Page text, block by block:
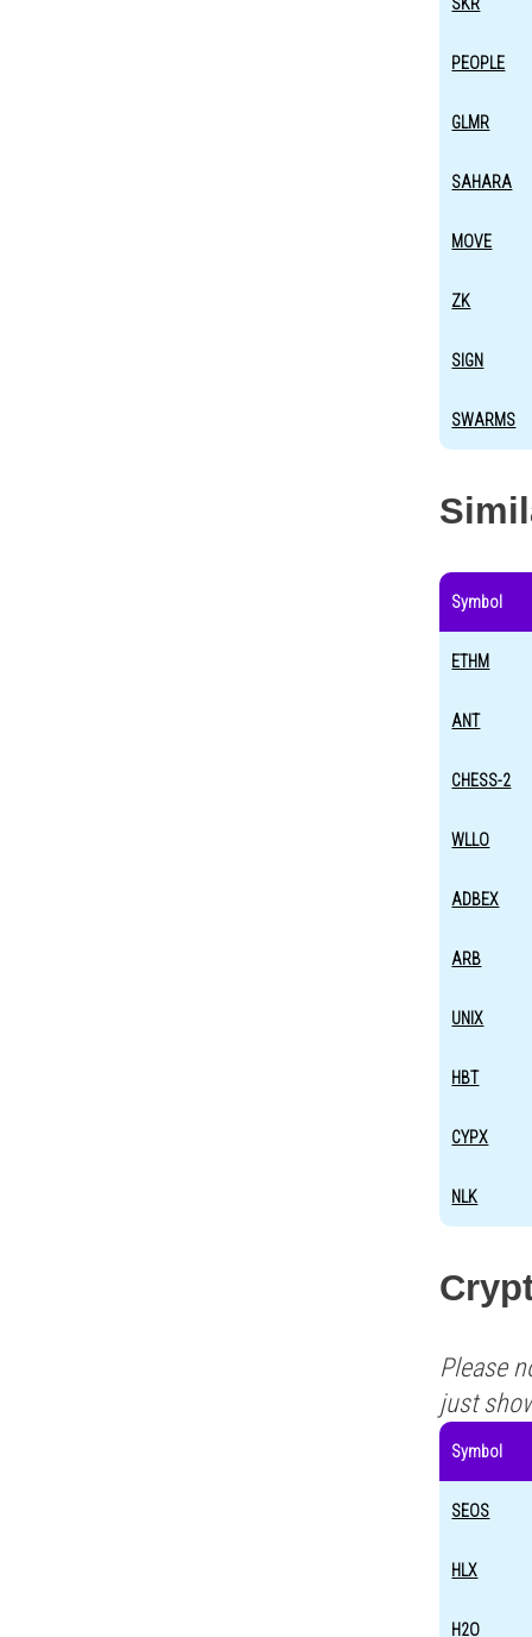
PEOPLE
GLMR
SAHARA
MOVE
ZK
SIGN
SWARMS
Symbol
ETHM
ANT
CHESS-2
WLLO
ADBEX
ARB
UNIX
HBT
CYPX
NLK
Please
just
Symbol
SEOS
HLX
H2O